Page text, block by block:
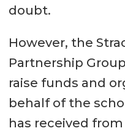
doubt.
However, the
Partnership
raise funds and
behalf of the
has received